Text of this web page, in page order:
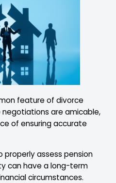
feature of divorce
are amicable,
of ensuring accurate
properly assess pension
can have a long-term
circumstances.